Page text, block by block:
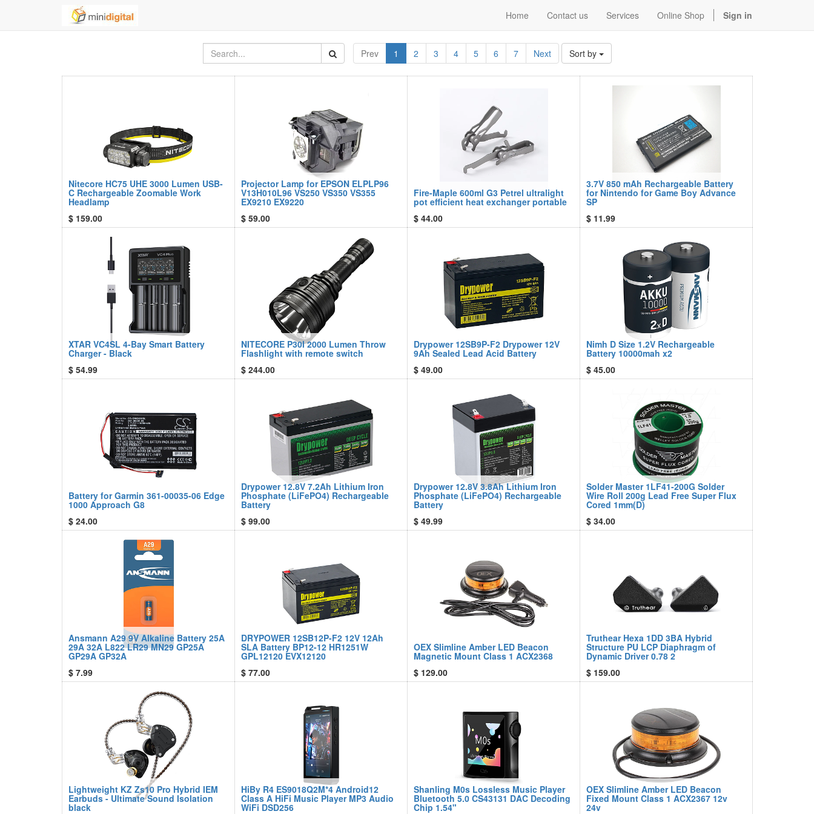
Home Contact us Services Online Shop Sign in
Prev 1 2 3 4 5 6 7 Next Sort by
Nitecore HC75 UHE 3000 Lumen USB-
C Rechargeable Zoomable Work
Headlamp
$ 159.00
Projector Lamp for EPSON ELPLP96
V13H010L96 VS250 VS350 VS355
EX9210 EX9220
$ 59.00
Fire-Maple 600ml G3 Petrel ultralight
pot efficient heat exchanger portable
$ 44.00
3.7V 850 mAh Rechargeable Battery
for Nintendo for Game Boy Advance
SP
$ 11.99
XTAR VC4SL 4-Bay Smart Battery
Charger - Black
$ 54.99
NITECORE P30I 2000 Lumen Throw
Flashlight with remote switch
$ 244.00
Drypower 12SB9P-F2 Drypower 12V
9Ah Sealed Lead Acid Battery
$ 49.00
Nimh D Size 1.2V Rechargeable
Battery 10000mah x2
$ 45.00
Battery for Garmin 361-00035-06 Edge
1000 Approach G8
$ 24.00
Drypower 12.8V 7.2Ah Lithium Iron
Phosphate (LiFePO4) Rechargeable
Battery
$ 99.00
Drypower 12.8V 3.8Ah Lithium Iron
Phosphate (LiFePO4) Rechargeable
Battery
$ 49.99
Solder Master 1LF41-200G Solder
Wire Roll 200g Lead Free Super Flux
Cored 1mm(D)
$ 34.00
Ansmann A29 9V Alkaline Battery 25A
29A 32A L822 LR29 MN29 GP25A
GP29A GP32A
$ 7.99
DRYPOWER 12SB12P-F2 12V 12Ah
SLA Battery BP12-12 HR1251W
GPL12120 EVX12120
$ 77.00
OEX Slimline Amber LED Beacon
Magnetic Mount Class 1 ACX2368
$ 129.00
Truthear Hexa 1DD 3BA Hybrid
Structure PU LCP Diaphragm of
Dynamic Driver 0.78 2
$ 159.00
Lightweight KZ Zs10 Pro Hybrid IEM
Earbuds - Ultimate Sound Isolation
black
HiBy R4 ES9018Q2M*4 Android12
Class A HiFi Music Player MP3 Audio
WiFi DSD256
Shanling M0s Lossless Music Player
Bluetooth 5.0 CS43131 DAC Decoding
Chip 1.54"
OEX Slimline Amber LED Beacon
Fixed Mount Class 1 ACX2367 12v
24v